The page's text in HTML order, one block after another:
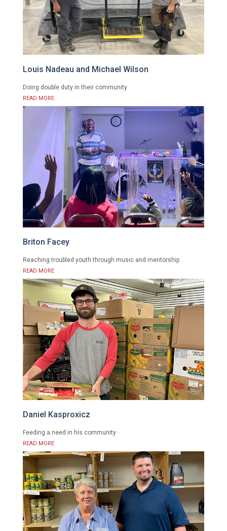
Louis Nadeau and Michael Wilson
Doing double duty in their community
READ MORE
Briton Facey
Reaching troubled youth through music and mentorship
READ MORE
Daniel Kasproxicz
Feeding a need in his community
READ MORE